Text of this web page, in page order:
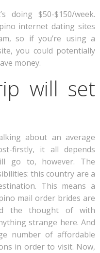
doing $50-$150/week.
internet dating sites
so if you’re using a
you could potentially
money.
will set
about an average
firstly, it all depends
go to, however. The
this country are a
This means a
mail order brides are
the thought of with
strange here. And
number of affordable
in order to visit. Now,